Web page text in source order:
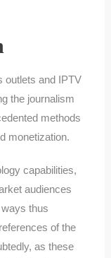
outlets and IPTV
the journalism
methods
monetization.
capabilities,
audiences
thus
of the
as these